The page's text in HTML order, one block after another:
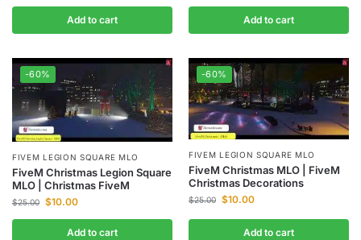
Add to cart Add to cart
-60%
FIVEM LEGION SQUARE MLO
FiveM Christmas Legion Square
MLO | Christmas FiveM
$25.00 $10.00
Add to cart
-60%
FIVEM LEGION SQUARE MLO
FiveM Christmas MLO | FiveM
Christmas Decorations
$25.00 $10.00
Add to cart